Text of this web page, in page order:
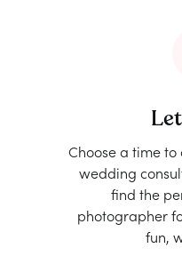
Choose a time
wedding
find the
photographer
fun,